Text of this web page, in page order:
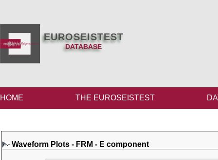
EUROSEISTEST
DATABASE
HOME THE EUROSEISTEST
Waveform Plots - FRM - E component